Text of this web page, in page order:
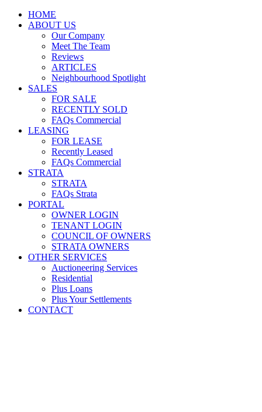
HOME
ABOUT US
Our Company
Meet The Team
Reviews
ARTICLES
Neighbourhood Spotlight
SALES
FOR SALE
RECENTLY SOLD
FAQs Commercial
LEASING
FOR LEASE
Recently Leased
FAQs Commercial
STRATA
STRATA
FAQs Strata
PORTAL
OWNER LOGIN
TENANT LOGIN
COUNCIL OF OWNERS
STRATA OWNERS
OTHER SERVICES
Auctioneering Services
Residential
Plus Loans
Plus Your Settlements
CONTACT